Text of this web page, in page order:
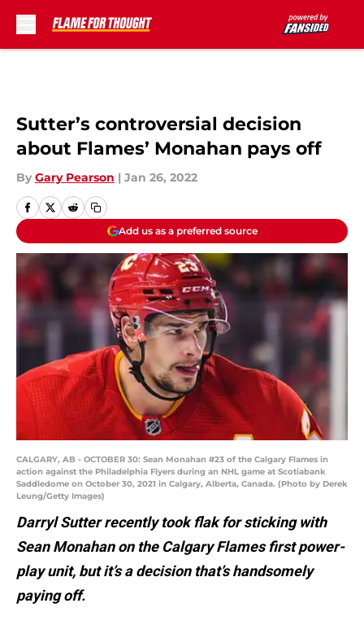
Sutter’s controversial decision
about Flames’ Monahan pays off
By Gary Pearson | Jan 26, 2022
Add us as a preferred source
CALGARY, AB - OCTOBER 30: Sean Monahan #23 of the Calgary Flames in
action against the Philadelphia Flyers during an NHL game at Scotiabank
Saddledome on October 30, 2021 in Calgary, Alberta, Canada. (Photo by Derek
Leung/Getty Images)
Darryl Sutter recently took flak for sticking with
Sean Monahan on the Calgary Flames first power-
play unit, but it’s a decision that’s handsomely
paying off.